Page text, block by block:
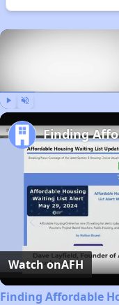
Watch onAFH
Finding Affordable